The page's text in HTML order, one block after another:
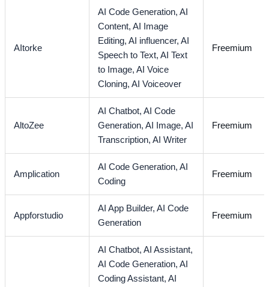
AItorke
AI Code Generation,AI
Content,AI Image
Editing,AI influencer,AI
Speech to Text,AI Text
to Image,AI Voice
Cloning,AI Voiceover
Freemium
AltoZee
AI Chatbot,AI Code
Generation,AI Image,AI
Transcription,AI Writer
Freemium
Amplication
AI Code Generation,AI
Coding
Freemium
Appforstudio
AI App Builder,AI Code
Generation
Freemium
AI Chatbot,AI Assistant,
AI Code Generation,AI
Coding Assistant,AI